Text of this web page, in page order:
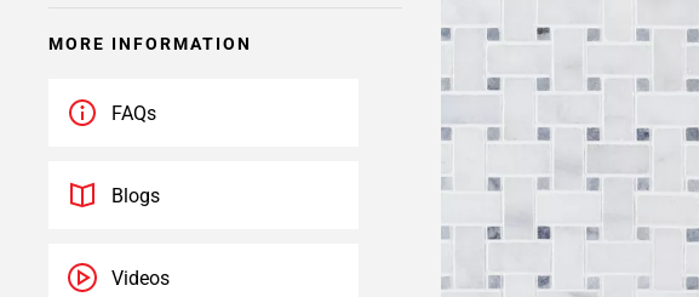
MORE INFORMATION
FAQs
Blogs
Videos